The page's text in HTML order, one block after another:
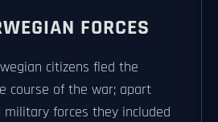
FORCES
citizens fled the
course of the war; apart
forces they included